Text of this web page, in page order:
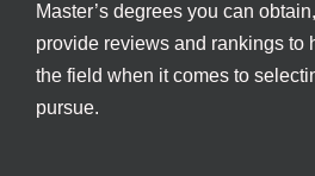
Master’s degrees you can
provide reviews and rankings to
the field when it comes to
pursue.